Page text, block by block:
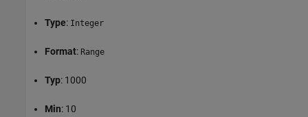
Type: Integer
Format: Range
Typ: 1000
Min: 10